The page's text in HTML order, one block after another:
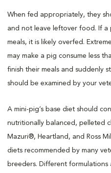
When fed appropriately, they
and not leave leftover food. If a
meals, it is likely overfed.
may make a pig consume less
finish their meals and suddenly
should be examined by your
A mini-pig’s base diet should
nutritionally balanced, pelleted
Mazuri®, Heartland, and Ross
diets recommended by many
breeders. Different